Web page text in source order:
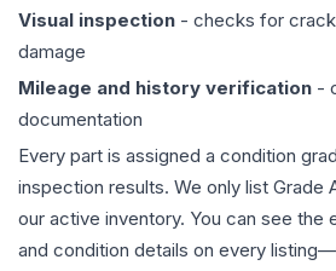
Visual inspection - checks for
damage
Mileage and history verification -
documentation
Every part is assigned a condition
inspection results. We only list Grade
our active inventory. You can see the
and condition details on every